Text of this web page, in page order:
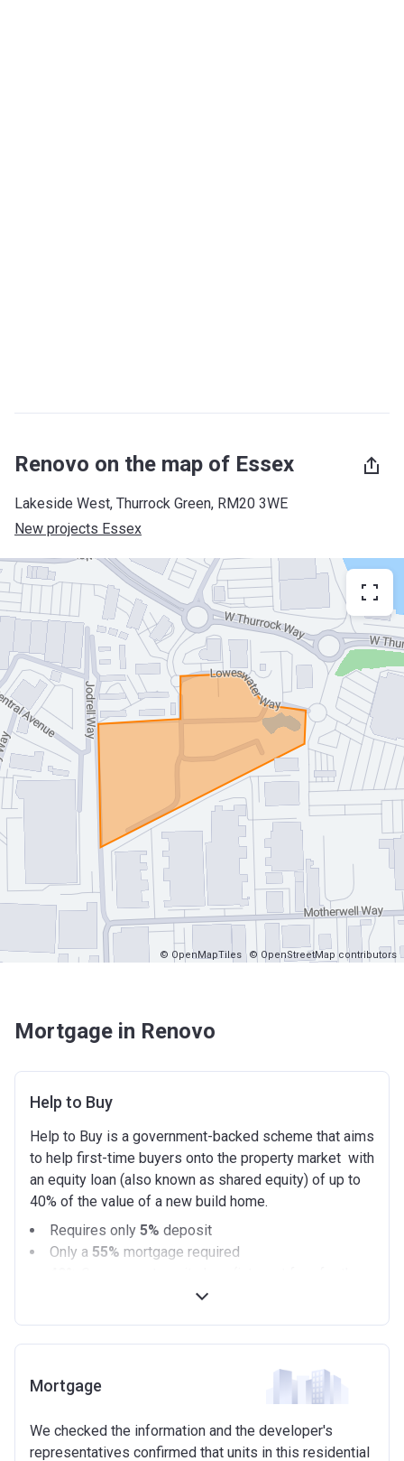
Renovo on the map of Essex
Lakeside West, Thurrock Green, RM20 3WE
New projects Essex
© OpenMapTiles © OpenStreetMap contributors
Mortgage in Renovo
Help to Buy
Help to Buy is a government-backed scheme that aims
to help first-time buyers onto the property market with
an equity loan (also known as shared equity) of up to
40% of the value of a new build home.
Requires only 5% deposit
Only a 55% mortgage required
Minimum age of 18 years.
Must be first-time buyer.
Mortgage
We checked the information and the developer's
representatives confirmed that units in this residential